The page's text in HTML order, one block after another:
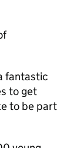
fantastic
to get
to be part